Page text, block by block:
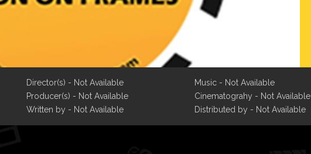
Director(s) - Not Available
Producer(s) - Not Available
Written by - Not Available
Music - Not Available
Cinematograhy - Not Available
Distributed by - Not Available